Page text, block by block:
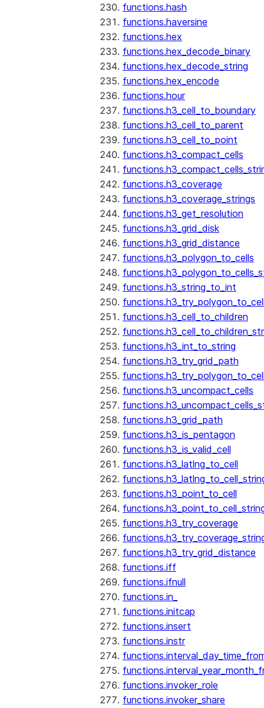
functions.hash
functions.haversine
functions.hex
functions.hex_decode_binary
functions.hex_decode_string
functions.hex_encode
functions.hour
functions.h3_cell_to_boundary
functions.h3_cell_to_parent
functions.h3_cell_to_point
functions.h3_compact_cells
functions.h3_coverage
functions.h3_coverage_strings
functions.h3_get_resolution
functions.h3_grid_disk
functions.h3_grid_distance
functions.h3_polygon_to_cells
functions.h3_string_to_int
functions.h3_cell_to_children
functions.h3_int_to_string
functions.h3_try_grid_path
functions.h3_uncompact_cells
functions.h3_grid_path
functions.h3_is_pentagon
functions.h3_is_valid_cell
functions.h3_latlng_to_cell
functions.h3_point_to_cell
functions.h3_try_coverage
functions.h3_try_grid_distance
functions.iff
functions.ifnull
functions.in_
functions.initcap
functions.insert
functions.instr
functions.invoker_role
functions.invoker_share